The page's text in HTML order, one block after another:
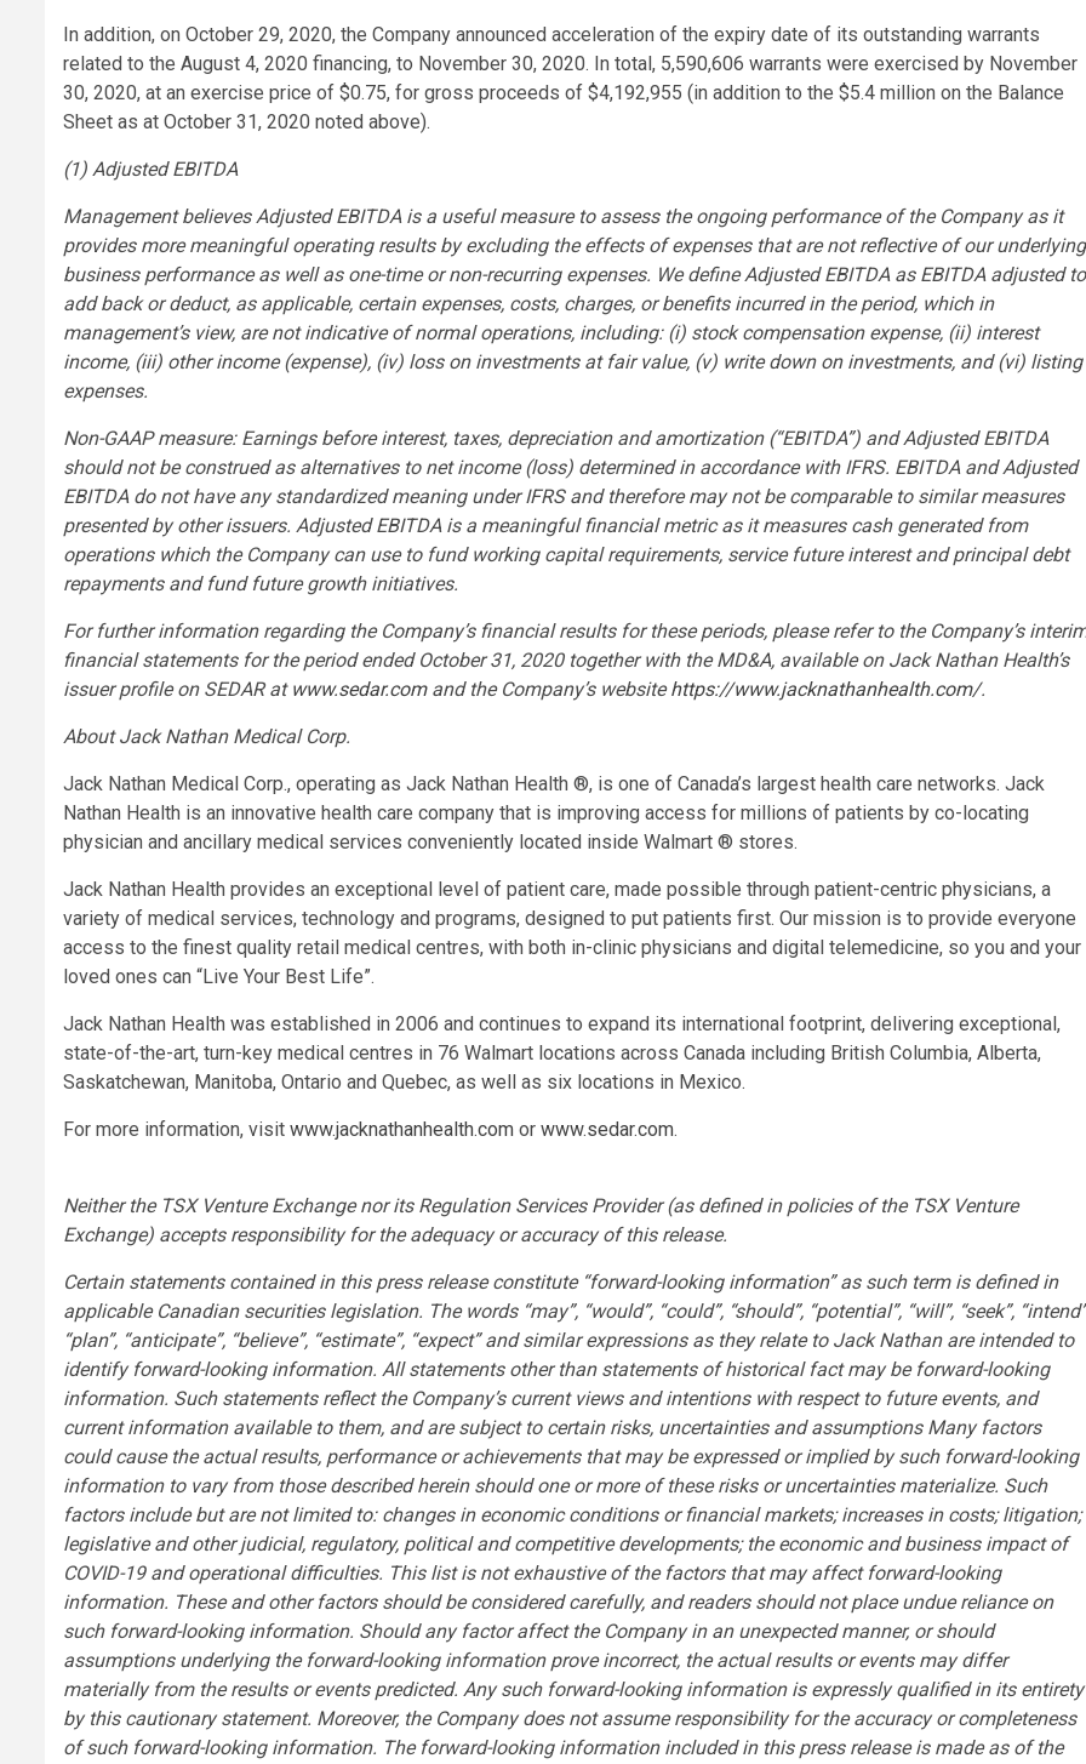
In addition, on October 29, 2020, the Company announced acceleration of the expiry date of its outstanding warrants
related to the August 4, 2020 financing, to November 30, 2020. In total, 5,590,606 warrants were exercised by November
30, 2020, at an exercise price of $0.75, for gross proceeds of $4,192,955 (in addition to the $5.4 million on the Balance
Sheet as at October 31, 2020 noted above).
(1) Adjusted EBITDA
Management believes Adjusted EBITDA is a useful measure to assess the ongoing performance of the Company as it
provides more meaningful operating results by excluding the effects of expenses that are not reflective of our underlying
business performance as well as one-time or non-recurring expenses. We define Adjusted EBITDA as EBITDA adjusted to
add back or deduct, as applicable, certain expenses, costs, charges, or benefits incurred in the period, which in
management’s view, are not indicative of normal operations, including: (i) stock compensation expense, (ii) interest
income, (iii) other income (expense), (iv) loss on investments at fair value, (v) write down on investments, and (vi) listing
expenses.
Non-GAAP measure: Earnings before interest, taxes, depreciation and amortization (“EBITDA”) and Adjusted EBITDA
should not be construed as alternatives to net income (loss) determined in accordance with IFRS. EBITDA and Adjusted
EBITDA do not have any standardized meaning under IFRS and therefore may not be comparable to similar measures
presented by other issuers. Adjusted EBITDA is a meaningful financial metric as it measures cash generated from
operations which the Company can use to fund working capital requirements, service future interest and principal debt
repayments and fund future growth initiatives.
For further information regarding the Company’s financial results for these periods, please refer to the Company’s
financial statements for the period ended October 31, 2020 together with the MD&A, available on Jack Nathan Health’s
issuer profile on SEDAR at www.sedar.comand the Company’s websitehttps://www.jacknathanhealth.com/.
About Jack Nathan Medical Corp.
Jack Nathan Medical Corp., operating as Jack Nathan Health ®, is one of Canada’s largest health care networks. Jack
Nathan Health is an innovative health care company that is improving access for millions of patients by co-locating
physician and ancillary medical services conveniently located inside Walmart ® stores.
Jack Nathan Health provides an exceptional level of patient care, made possible through patient-centric physicians, a
variety of medical services, technology and programs, designed to put patients first. Our mission is to provide everyone
access to the finest quality retail medical centres, with both in-clinic physicians and digital telemedicine, so you and your
loved ones can “Live Your Best Life”.
Jack Nathan Health was established in 2006 and continues to expand its international footprint, delivering exceptional,
state-of-the-art, turn-key medical centres in 76 Walmart locations across Canada including British Columbia, Alberta,
Saskatchewan, Manitoba, Ontario and Quebec, as well as six locations in Mexico.
For more information, visit www.jacknathanhealth.com or www.sedar.com.
Neither the TSX Venture Exchange nor its Regulation Services Provider (as defined in policies of the TSX Venture
Exchange) accepts responsibility for the adequacy or accuracy of this release.
Certain statements contained in this press release constitute “forward-looking information” as such term is defined in
applicable Canadian securities legislation. The words “may”, “would”, “could”, “should”, “potential”, “will”, “seek”,
“plan”, “anticipate”, “believe”, “estimate”, “expect” and similar expressions as they relate to Jack Nathan are intended to
identify forward-looking information. All statements other than statements of historical fact may be forward-looking
information. Such statements reflect the Company’s current views and intentions with respect to future events, and
current information available to them, and are subject to certain risks, uncertainties and assumptions Many factors
could cause the actual results, performance or achievements that may be expressed or implied by such forward-looking
information to vary from those described herein should one or more of these risks or uncertainties materialize. Such
factors include but are not limited to: changes in economic conditions or financial markets; increases in costs; litigation;
legislative and other judicial, regulatory, political and competitive developments; the economic and business impact of
COVID-19 and operational difficulties. This list is not exhaustive of the factors that may affect forward-looking
information. These and other factors should be considered carefully, and readers should not place undue reliance on
such forward-looking information. Should any factor affect the Company in an unexpected manner, or should
assumptions underlying the forward-looking information prove incorrect, the actual results or events may differ
materially from the results or events predicted. Any such forward-looking information is expressly qualified in its entirety
by this cautionary statement. Moreover, the Company does not assume responsibility for the accuracy or completeness
of such forward-looking information. The forward-looking information included in this press release is made as of the